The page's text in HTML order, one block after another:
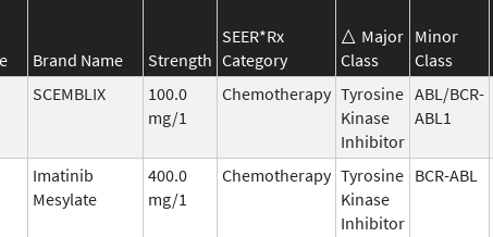
Brand Name Strength
SEER*Rx
Category
Major
Class
Minor
Class
SCEMBLIX
100.0
mg/1
Chemotherapy Tyrosine
Kinase
Inhibitor
ABL/BCR-
ABL1
Imatinib
Mesylate
400.0
mg/1
Chemotherapy Tyrosine
Kinase
Inhibitor
BCR-ABL